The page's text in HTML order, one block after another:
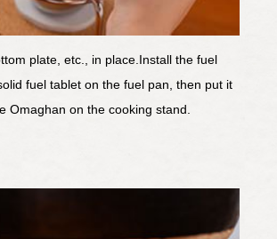
plate, etc., in place.Install the fuel
fuel tablet on the fuel pan, then put it
Omaghan on the cooking stand.